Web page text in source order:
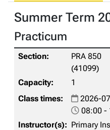
Summer Term
Practicum
PRA 850
(41099)
1
2026-
08:00 -
Primary